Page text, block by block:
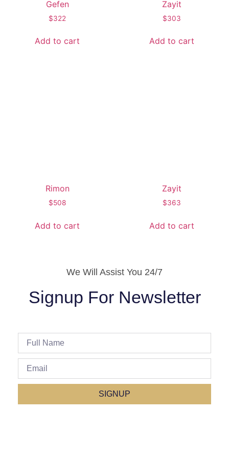
Gefen
$322
Add to cart
Zayit
$303
Add to cart
Rimon
$508
Add to cart
Zayit
$363
Add to cart
We Will Assist You 24/7
Signup For Newsletter
SIGNUP